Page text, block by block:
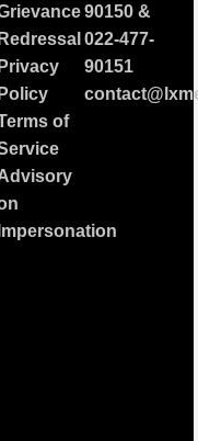
Redressal
Privacy
Policy
of
Impersonation
90150&
022-477-
90151